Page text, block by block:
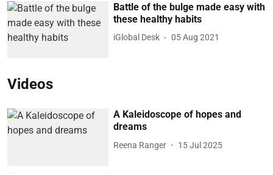
Battle of the bulge made easy with
these healthy habits
iGlobal Desk 05 Aug 2021
Videos
A Kaleidoscope of hopes and
dreams
Reena Ranger 15 Jul 2025